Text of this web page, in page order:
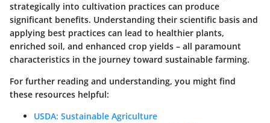
strategically into cultivation practices can produce
significant benefits. Understanding their scientific basis and
applying best practices can lead to healthier plants,
enriched soil, and enhanced crop yields – all paramount
characteristics in the journey toward sustainable farming.
For further reading and understanding, you might find
these resources helpful:
USDA: Sustainable Agriculture